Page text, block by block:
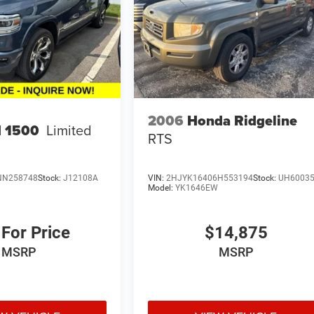
1500 Limited
Stock: J12108A
Price
MSRP
2006 Honda Ridgeline
RTS
VIN:2HJYK16406H553194Stock:
Model:YK1646EW
$14,875
MSRP